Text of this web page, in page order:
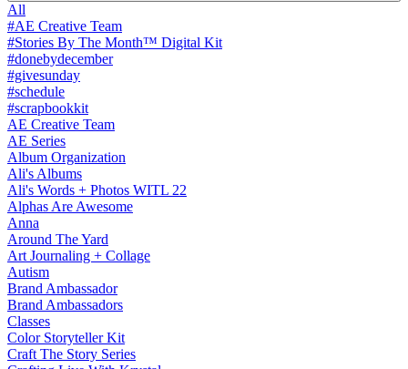
All
#AE Creative Team
#Stories By The Month™ Digital Kit
#donebydecember
#givesunday
#schedule
#scrapbookkit
AE Creative Team
AE Series
Album Organization
Ali's Albums
Ali's Words + Photos WITL 22
Alphas Are Awesome
Anna
Around The Yard
Art Journaling + Collage
Autism
Brand Ambassador
Brand Ambassadors
Classes
Color Storyteller Kit
Craft The Story Series